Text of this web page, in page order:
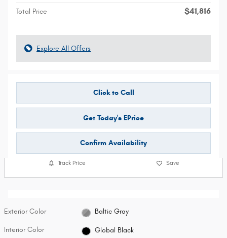
Total Price $41,816
Explore All Offers
Click to Call
Get Today's EPrice
Confirm Availability
Track Price Save
Exterior Color Baltic Gray
Interior Color Global Black